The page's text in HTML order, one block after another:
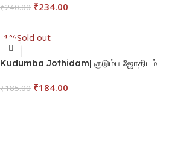
₹240.00 ₹234.00
-1%Sold out
Kudumba Jothidam| குடும்ப ஜோதிடம்
₹185.00 ₹184.00